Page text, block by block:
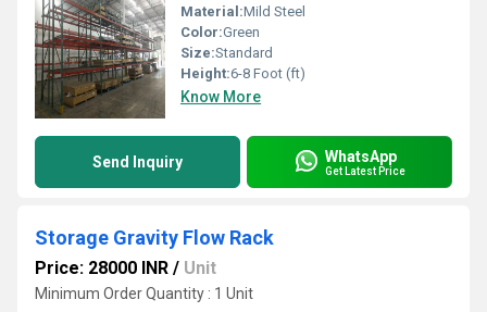
Material:Mild Steel
Color:Green
Size:Standard
Height:6-8 Foot (ft)
Know More
Send Inquiry WhatsApp
Get Latest Price
Storage Gravity Flow Rack
Price: 28000 INR / Unit
Minimum Order Quantity : 1 Unit